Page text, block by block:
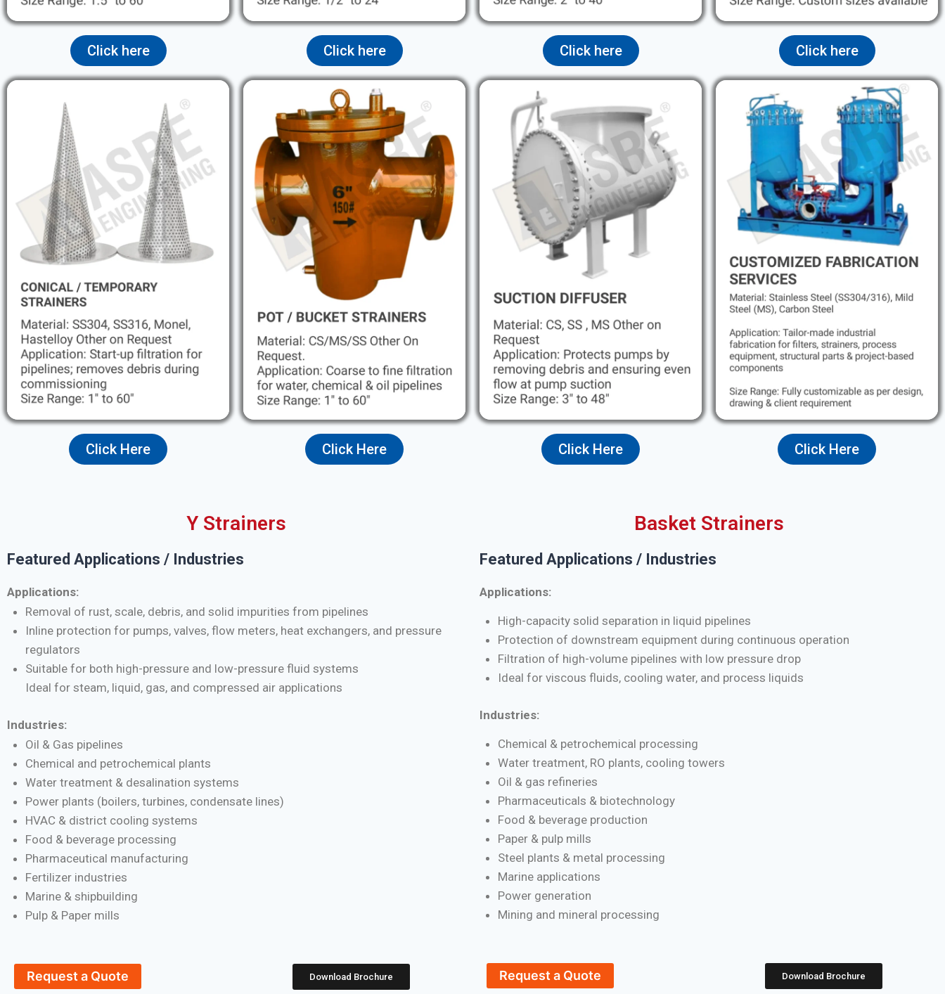
Click here Click here Click here Click here
Click Here Click Here Click Here Click Here
Y Strainers
Featured Applications / Industries
Applications:
Removal of rust, scale, debris, and solid impurities from pipelines
Inline protection for pumps, valves, flow meters, heat exchangers, and pressure
regulators
Suitable for both high-pressure and low-pressure fluid systems
Ideal for steam, liquid, gas, and compressed air applications
Industries:
Oil & Gas pipelines
Chemical and petrochemical plants
Water treatment & desalination systems
Power plants (boilers, turbines, condensate lines)
HVAC & district cooling systems
Food & beverage processing
Pharmaceutical manufacturing
Fertilizer industries
Marine & shipbuilding
Pulp & Paper mills
Request a Quote Download Brochure
Basket Strainers
Featured Applications / Industries
Applications:
High-capacity solid separation in liquid pipelines
Protection of downstream equipment during continuous operation
Filtration of high-volume pipelines with low pressure drop
Ideal for viscous fluids, cooling water, and process liquids
Industries:
Chemical & petrochemical processing
Water treatment, RO plants, cooling towers
Oil & gas refineries
Pharmaceuticals & biotechnology
Food & beverage production
Paper & pulp mills
Steel plants & metal processing
Marine applications
Power generation
Mining and mineral processing
Request a Quote Download Brochure